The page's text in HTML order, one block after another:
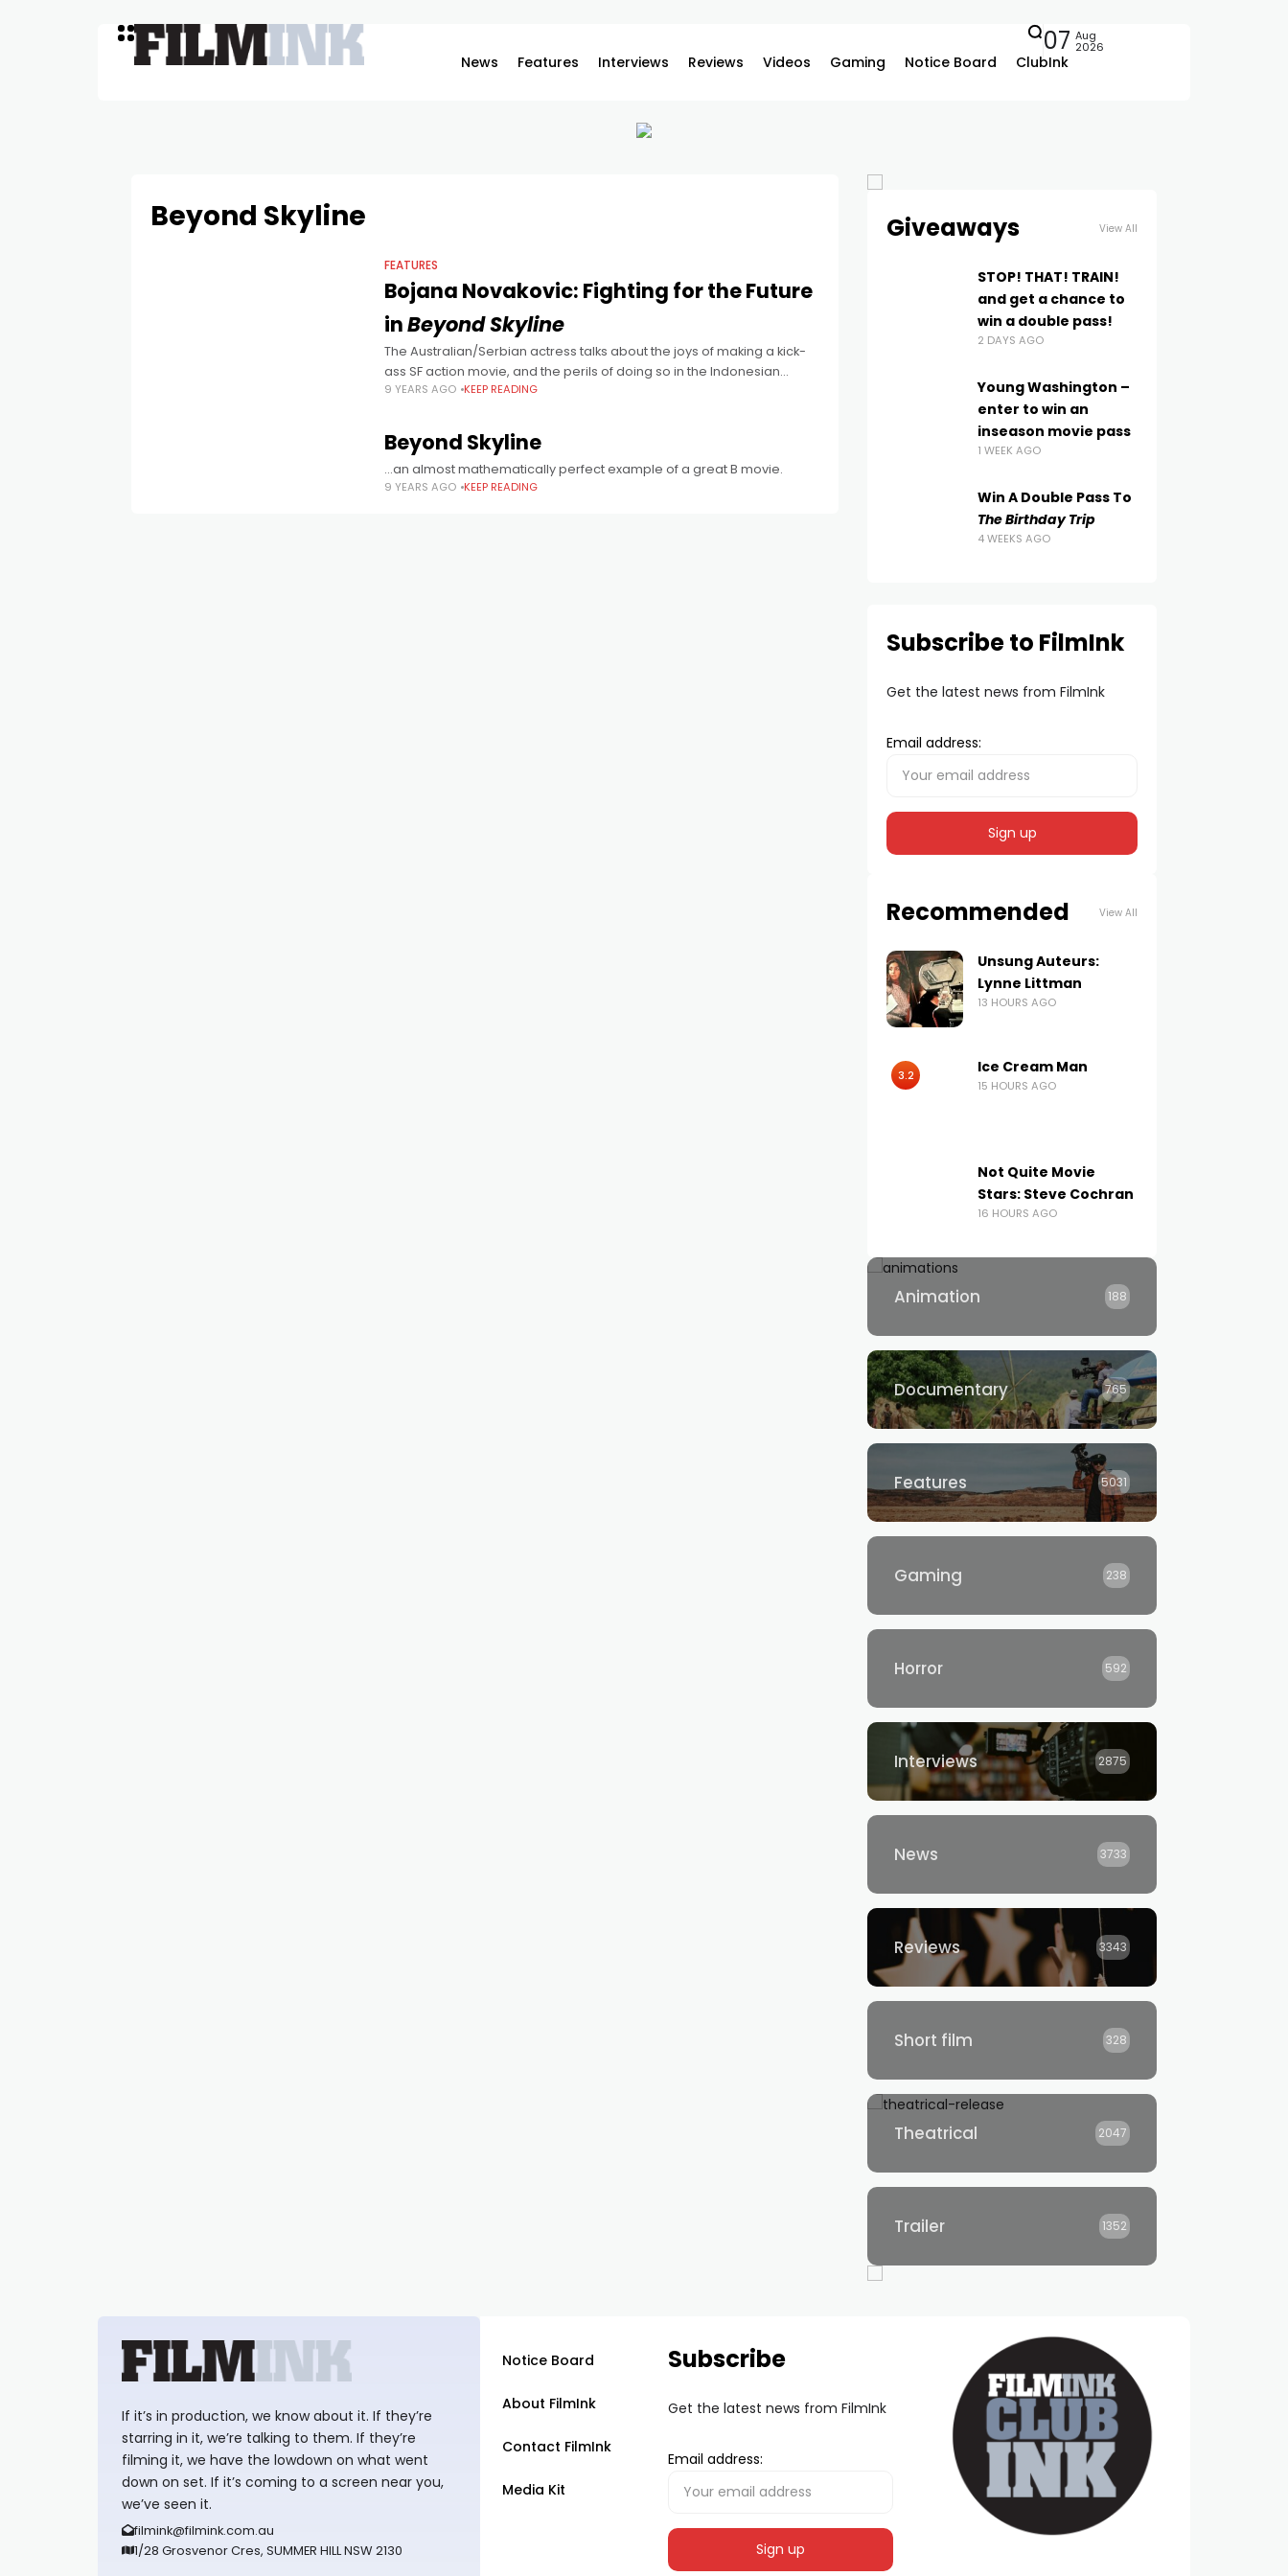
News Features Interviews Reviews Videos Gaming Notice Board ClubInk
07 Aug
2026
Beyond Skyline
FEATURES
Bojana Novakovic: Fighting for the Future
inBeyond Skyline
The Australian/Serbian actress talks about the joys of making a kick-
ass SF action movie, and the perils of doing so in the Indonesian
jungle.
9 YEARS AGO KEEP READING
Beyond Skyline
...an almost mathematically perfect example of a great B movie.
9 YEARS AGO KEEP READING
Giveaways View All
STOP! THAT! TRAIN!
and get a chance to
win a double pass!
2 DAYS AGO
Young Washington –
enter to win an
inseason movie pass
1 WEEK AGO
Win A Double Pass To
The Birthday Trip
4 WEEKS AGO
Subscribe to FilmInk
Get the latest news from FilmInk
Email address:
Recommended View All
Unsung Auteurs:
Lynne Littman
13 HOURS AGO
3.2 Ice Cream Man
15 HOURS AGO
Not Quite Movie
Stars: Steve Cochran
16 HOURS AGO
Animation 188
Documentary 765
Features 5031
Gaming 238
Horror 592
Interviews 2875
News 3733
Reviews 3343
Short film 328
Theatrical 2047
Trailer 1352
If it’s in production, we know about it. If they’re
starring in it, we’re talking to them. If they’re
filming it, we have the lowdown on what went
down on set. If it’s coming to a screen near you,
we’ve seen it.
filmink@filmink.com.au
1/28 Grosvenor Cres, SUMMER HILL NSW 2130
Notice Board
About FilmInk
Contact FilmInk
Media Kit
Subscribe
Get the latest news from FilmInk
Email address: